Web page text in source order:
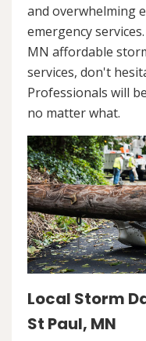
and overwhelming
emergency
MN affordable
services, don't
Professionals will
no matter what.
Local Storm
St Paul, MN